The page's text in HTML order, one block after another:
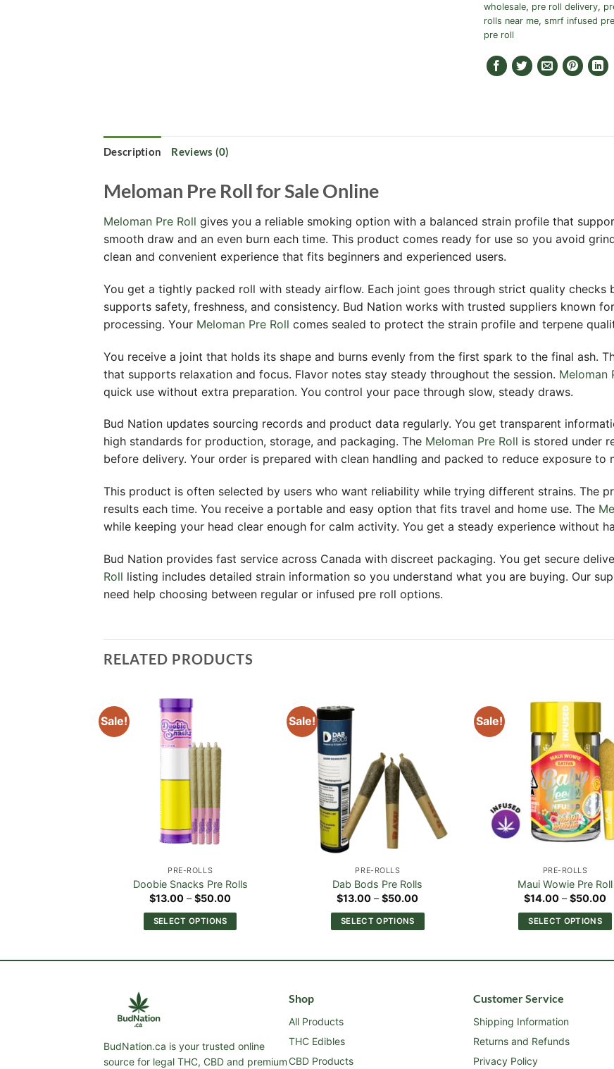
wholesale, pre roll delivery,
rolls near me, smrf infused
pre roll
Description Reviews (0)
Meloman Pre Roll for Sale Online
Meloman Pre Roll gives you a reliable smoking option with a balanced strain profile that
smooth draw and an even burn each time. This product comes ready for use so you avoid
clean and convenient experience that fits beginners and experienced users.
You get a tightly packed roll with steady airflow. Each joint goes through strict quality checks
supports safety, freshness, and consistency. Bud Nation works with trusted suppliers known
processing. Your Meloman Pre Roll comes sealed to protect the strain profile and terpene
You receive a joint that holds its shape and burns evenly from the first spark to the final ash.
that supports relaxation and focus. Flavor notes stay steady throughout the session. Meloman
quick use without extra preparation. You control your pace through slow, steady draws.
Bud Nation updates sourcing records and product data regularly. You get transparent
high standards for production, storage, and packaging. The Meloman Pre Roll is stored under
before delivery. Your order is prepared with clean handling and packed to reduce exposure to
This product is often selected by users who want reliability while trying different strains. The
results each time. You receive a portable and easy option that fits travel and home use. The
while keeping your head clear enough for calm activity. You get a steady experience without
Bud Nation provides fast service across Canada with discreet packaging. You get secure
Roll listing includes detailed strain information so you understand what you are buying. Our
need help choosing between regular or infused pre roll options.
RELATED PRODUCTS
Sale!
PRE-ROLLS
Doobie Snacks Pre Rolls
$13.00 – $50.00Price
$13.00
through
SELECT OPTIONS
may
Sale!
PRE-ROLLS
Dab Bods Pre Rolls
$13.00 – $50.00Price
$13.00
through
SELECT OPTIONS
Sale!
PRE-ROLLS
Maui Wowie Pre Roll
$14.00 – $50.00
SELECT OPTIONS
The
BudNation.ca is your trusted online
source for legal THC, CBD and premium
Shop
All Products
THC Edibles
CBD Products
Customer Service
Shipping Information
Returns and Refunds
Privacy Policy